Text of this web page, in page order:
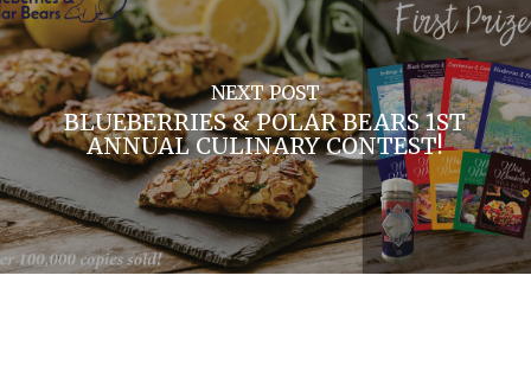
NEXT POST
BLUEBERRIES & POLAR BEARS 1ST
ANNUAL CULINARY CONTEST!